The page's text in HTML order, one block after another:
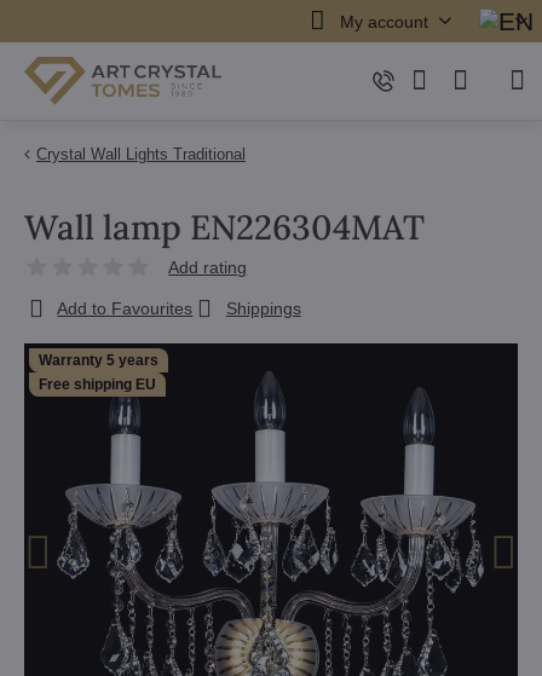
My account
Crystal Wall Lights Traditional
Warranty 5 years
Free shipping EU
Wall lamp EN226304MAT
Add rating
Add to Favourites Shippings